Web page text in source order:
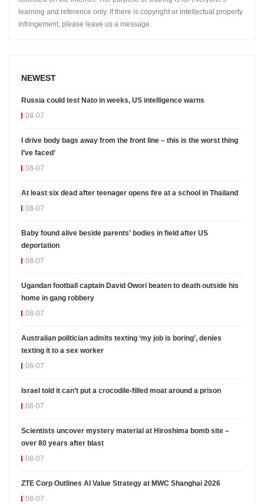
learning and reference only. If there is copyright or intellectual property
infringement, please leave us a message.
NEWEST
Russia could test Nato in weeks, US intelligence warns
08-07
I drive body bags away from the front line – this is the worst thing
I’ve faced’
08-07
At least six dead after teenager opens fire at a school in Thailand
08-07
Baby found alive beside parents’ bodies in field after US
deportation
08-07
Ugandan football captain David Owori beaten to death outside his
home in gang robbery
08-07
Australian politician admits texting ‘my job is boring’, denies
texting it to a sex worker
08-07
Israel told it can’t put a crocodile-filled moat around a prison
08-07
Scientists uncover mystery material at Hiroshima bomb site –
over 80 years after blast
08-07
ZTE Corp Outlines AI Value Strategy at MWC Shanghai 2026
08-07